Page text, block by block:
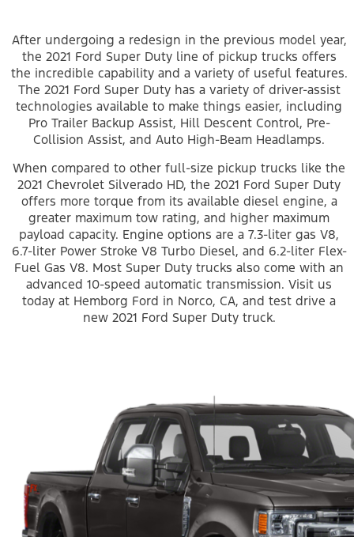
After undergoing a redesign in the previous model year,
the 2021 Ford Super Duty line of pickup trucks offers
the incredible capability and a variety of useful features.
The 2021 Ford Super Duty has a variety of driver-assist
technologies available to make things easier, including
Pro Trailer Backup Assist, Hill Descent Control, Pre-
Collision Assist, and Auto High-Beam Headlamps.
When compared to other full-size pickup trucks like the
2021 Chevrolet Silverado HD, the 2021 Ford Super Duty
offers more torque from its available diesel engine, a
greater maximum tow rating, and higher maximum
payload capacity. Engine options are a 7.3-liter gas V8,
6.7-liter Power Stroke V8 Turbo Diesel, and 6.2-liter Flex-
Fuel Gas V8. Most Super Duty trucks also come with an
advanced 10-speed automatic transmission. Visit us
today at Hemborg Ford in Norco, CA, and test drive a
new 2021 Ford Super Duty truck.